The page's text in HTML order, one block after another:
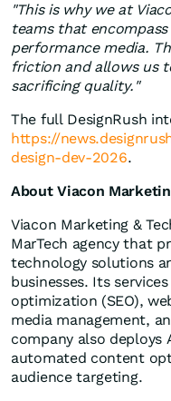
"This is why we at
teams that
performance media.
friction and allows us
sacrificing quality."
The full DesignRush
https://
design-dev-2026.
About Viacon
Viacon Marketing &
MarTech agency that
technology solutions
businesses. Its
optimization (SEO),
media management,
company also
automated content
audience targeting.